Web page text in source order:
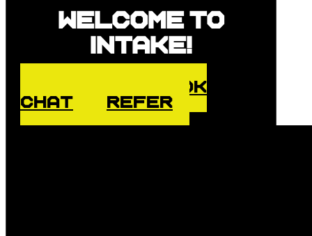
Welcome to
Intake!
BOOK
CHAT
REFER